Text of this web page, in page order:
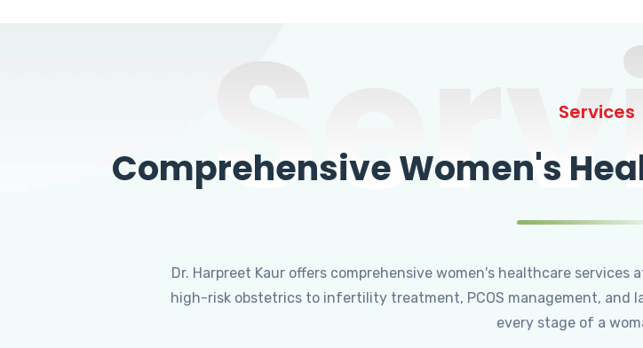
Services
Comprehensive Women's
Dr. Harpreet Kaur offers comprehensive women's healthcare services
high-risk obstetrics to infertility treatment, PCOS management, and
every stage of a